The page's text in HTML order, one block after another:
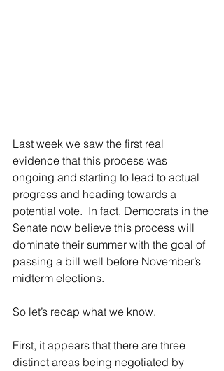
Last week we saw the first real
evidence that this process was
ongoing and starting to lead to actual
progress and heading towards a
potential vote.  In fact, Democrats in the
Senate now believe this process will
dominate their summer with the goal of
passing a bill well before November’s
midterm elections.
So let’s recap what we know.
First, it appears that there are three
distinct areas being negotiated by